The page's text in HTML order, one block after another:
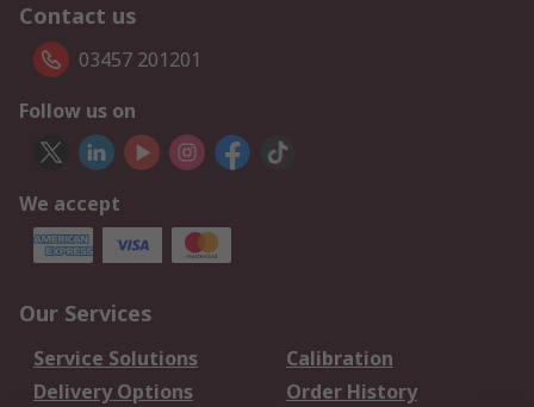
Contact us
03457 201201
Follow us on
We accept
Our Services
Service Solutions
Calibration
Delivery Options
Order History